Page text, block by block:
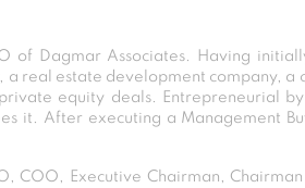
of Dagmar Associates. Having
a real estate development company,
equity deals. Entrepreneurial
it. After executing a Management
COO, Executive Chairman,